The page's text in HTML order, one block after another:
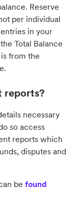
Reserve
per individual
in your
Total Balance
from the
reports?
necessary
so access
reports which
disputes and
be found